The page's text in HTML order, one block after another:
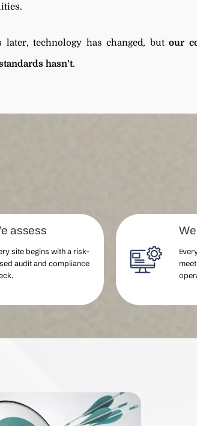
later, technology has changed, but our
hasn’t.
assess
site begins with a risk-
audit and compliance